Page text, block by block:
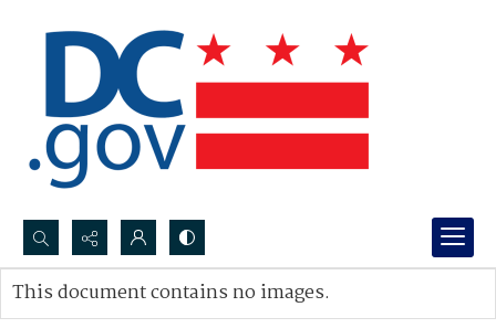
Search...
Advanced search
This document contains no images.